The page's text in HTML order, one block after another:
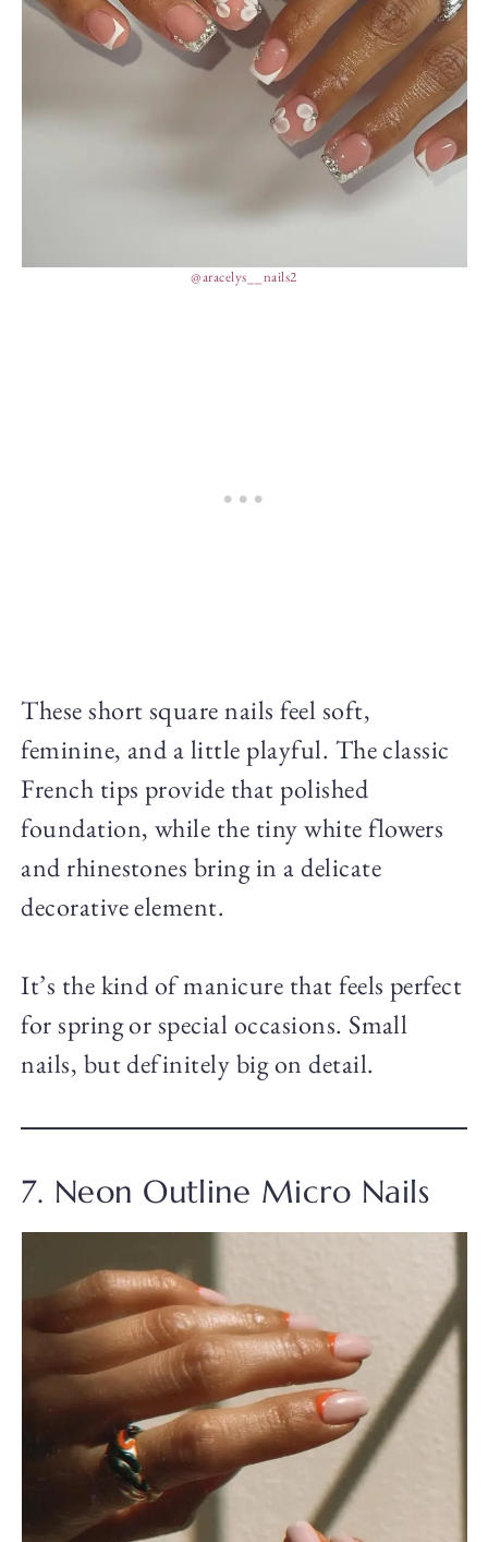
@aracelys__nails2
These short square nails feel soft,
feminine, and a little playful. The classic
French tips provide that polished
foundation, while the tiny white flowers
and rhinestones bring in a delicate
decorative element.
It’s the kind of manicure that feels perfect
for spring or special occasions. Small
nails, but definitely big on detail.
7. Neon Outline Micro Nails